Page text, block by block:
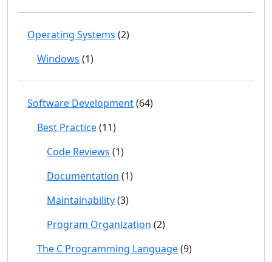
Operating Systems (2)
Windows (1)
Software Development(64)
Best Practice(11)
Code Reviews (1)
Documentation (1)
Maintainability(3)
Program Organization (2)
The C Programming Language(9)